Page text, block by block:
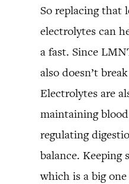
So replacing that
electrolytes can
a fast. Since
also doesn’t
Electrolytes are
maintaining
regulating
balance. Keeping
which is a big